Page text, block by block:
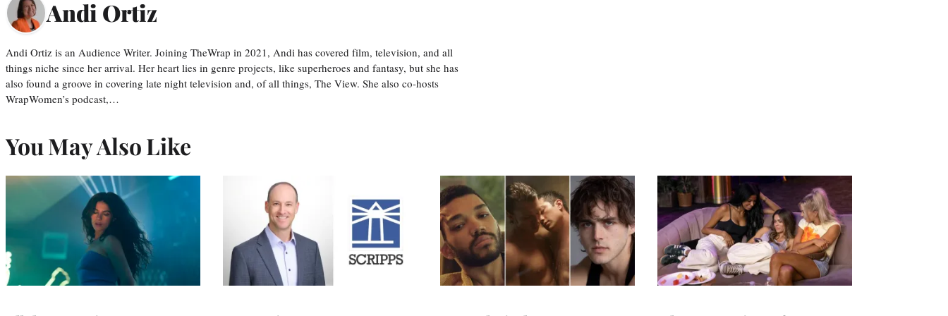
Andi Ortiz
Andi Ortiz is an Audience Writer. Joining TheWrap in 2021, Andi has covered film, television, and all
things niche since her arrival. Her heart lies in genre projects, like superheroes and fantasy, but she has
also found a groove in covering late night television and, of all things, The View. She also co-hosts
WrapWomen’s podcast,…
You May Also Like